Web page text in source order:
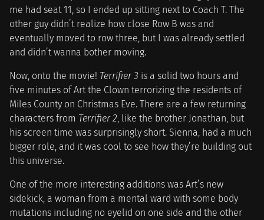
me had seat 11, so I ended up sitting next to Coach T. The
other guy didn’t realize how close Row B was and
eventually moved to row three, but I was already settled
and didn’t wanna bother moving.
Now, onto the movie! Terrifier 3 is a solid two hours and
five minutes of Art the Clown terrorizing the residents of
Miles County on Christmas Eve. There are a few returning
characters from Terrifier 2, like the brother Jonathan, but
his screen time was surprisingly short. Sienna, had a much
bigger role, and it was cool to see how they’re building out
this universe.
One of the more interesting additions was Art’s new
sidekick, a woman from a mental ward with some body
mutations including no eyelid on one side and the other